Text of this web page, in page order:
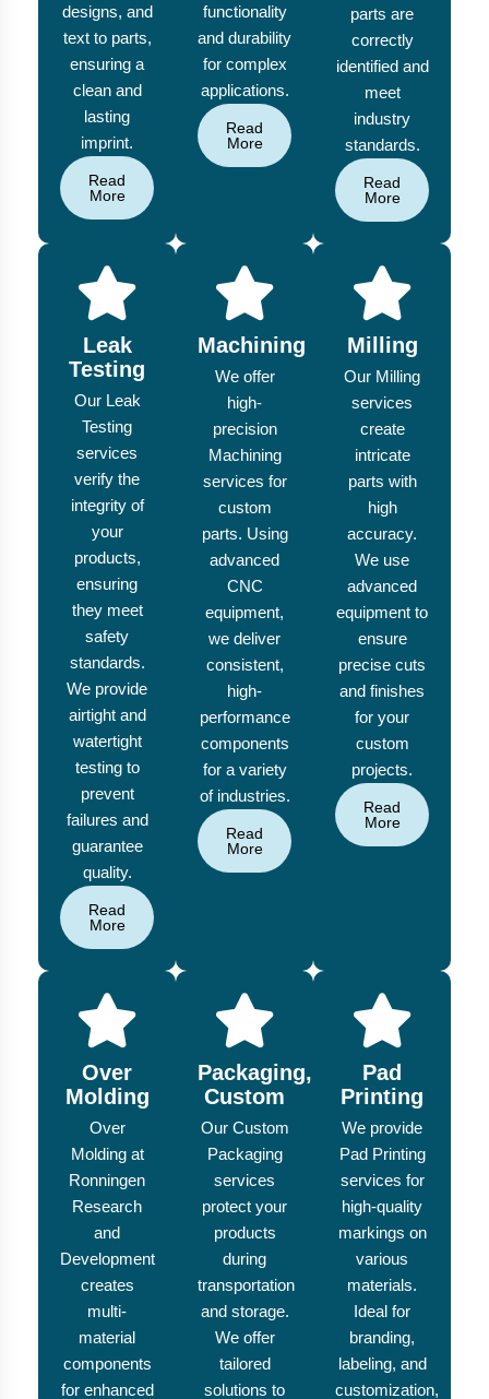
designs, and
text to parts,
ensuring a
clean and
lasting
imprint.
Read
More
functionality
and durability
for complex
applications.
Read
More
parts are
correctly
identified and
meet
industry
standards.
Read
More
Leak
Testing
Our Leak
Testing
services
verify the
integrity of
your
products,
ensuring
they meet
safety
standards.
We provide
airtight and
watertight
testing to
prevent
failures and
guarantee
quality.
Read
More
Machining
We offer
high-
precision
Machining
services for
custom
parts. Using
advanced
CNC
equipment,
we deliver
consistent,
high-
performance
components
for a variety
of industries.
Read
More
Milling
Our Milling
services
create
intricate
parts with
high
accuracy.
We use
advanced
equipment to
ensure
precise cuts
and finishes
for your
custom
projects.
Read
More
Over
Molding
Over
Molding at
Ronningen
Research
and
Development
creates
multi-
material
components
for enhanced
Packaging,
Custom
Our Custom
Packaging
services
protect your
products
during
transportation
and storage.
We offer
tailored
solutions to
Pad
Printing
We provide
Pad Printing
services for
high-quality
markings on
various
materials.
Ideal for
branding,
labeling, and
customization,